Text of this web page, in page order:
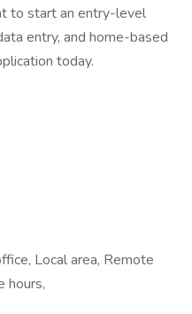
to start an entry-level
entry, and home-based
today.
Local area, Remote
hours,